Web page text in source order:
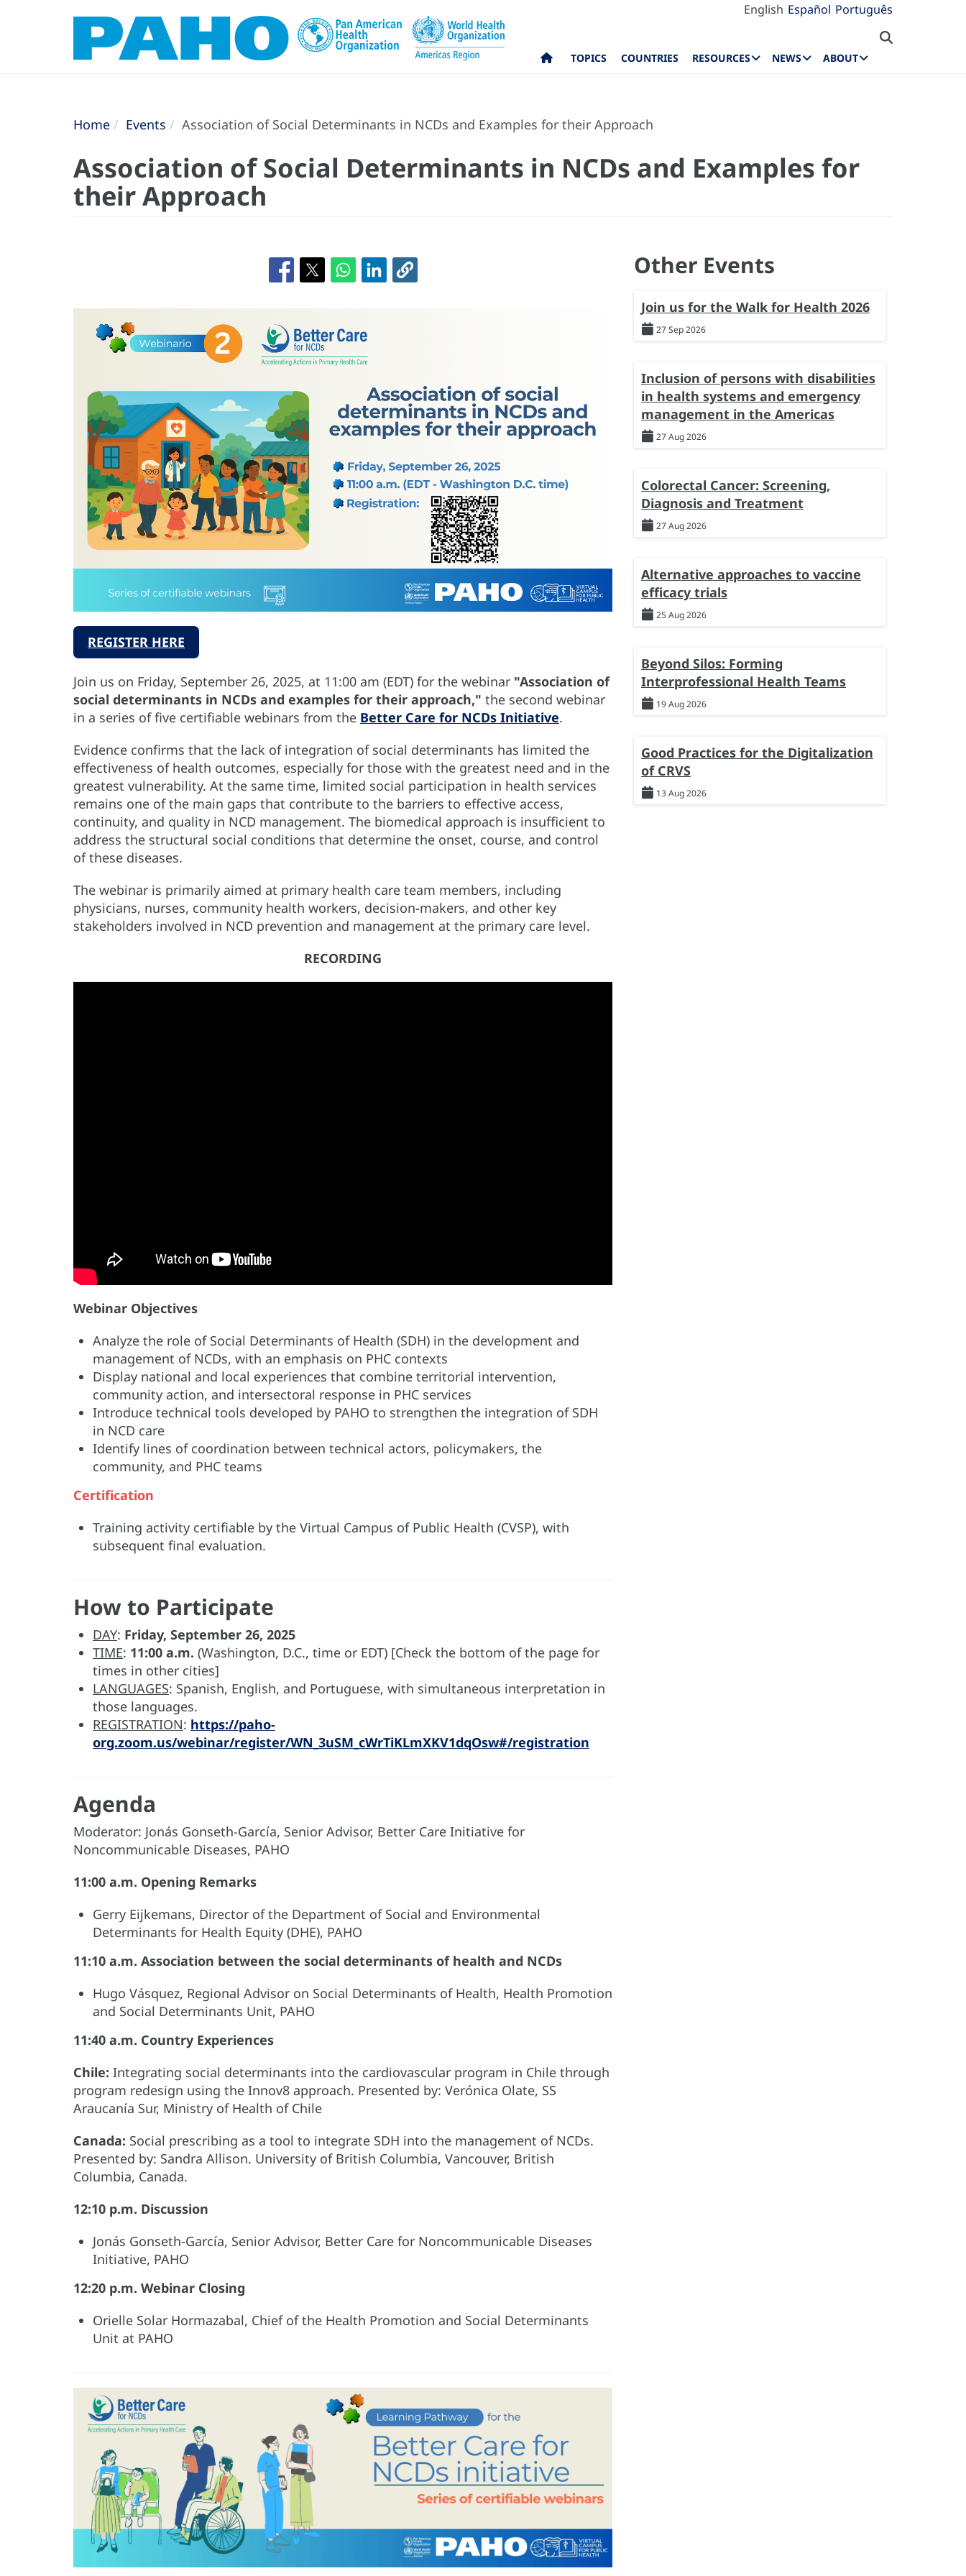
English Español Português
TOPICS COUNTRIES RESOURCES NEWS ABOUT
Home Events Association of Social Determinants in NCDs and Examples for their Approach
Association of Social Determinants in NCDs and Examples for
their Approach
REGISTER HERE
Join us on Friday, September 26, 2025, at 11:00 am (EDT) for the webinar "Association of
social determinants in NCDs and examples for their approach," the second webinar
in a series of five certifiable webinars from the Better Care for NCDs Initiative.
Evidence confirms that the lack of integration of social determinants has limited the
effectiveness of health outcomes, especially for those with the greatest need and in the
greatest vulnerability. At the same time, limited social participation in health services
remains one of the main gaps that contribute to the barriers to effective access,
continuity, and quality in NCD management. The biomedical approach is insufficient to
address the structural social conditions that determine the onset, course, and control
of these diseases.
The webinar is primarily aimed at primary health care team members, including
physicians, nurses, community health workers, decision-makers, and other key
stakeholders involved in NCD prevention and management at the primary care level.
RECORDING
Webinar Objectives
Analyze the role of Social Determinants of Health (SDH) in the development and
management of NCDs, with an emphasis on PHC contexts
Display national and local experiences that combine territorial intervention,
community action, and intersectoral response in PHC services
Introduce technical tools developed by PAHO to strengthen the integration of SDH
in NCD care
Identify lines of coordination between technical actors, policymakers, the
community, and PHC teams
Certification
Training activity certifiable by the Virtual Campus of Public Health (CVSP), with
subsequent final evaluation.
How to Participate
DAY: Friday, September 26, 2025
TIME: 11:00 a.m. (Washington, D.C., time or EDT) [Check the bottom of the page for
times in other cities]
LANGUAGES: Spanish, English, and Portuguese, with simultaneous interpretation in
those languages.
REGISTRATION: https://paho-
org.zoom.us/webinar/register/WN_3uSM_cWrTiKLmXKV1dqOsw#/registration
Agenda
Moderator: Jonás Gonseth-García, Senior Advisor, Better Care Initiative for
Noncommunicable Diseases, PAHO
11:00 a.m. Opening Remarks
Gerry Eijkemans, Director of the Department of Social and Environmental
Determinants for Health Equity (DHE), PAHO
11:10 a.m. Association between the social determinants of health and NCDs
Hugo Vásquez, Regional Advisor on Social Determinants of Health, Health Promotion
and Social Determinants Unit, PAHO
11:40 a.m. Country Experiences
Chile: Integrating social determinants into the cardiovascular program in Chile through
program redesign using the Innov8 approach. Presented by: Verónica Olate, SS
Araucanía Sur, Ministry of Health of Chile
Canada: Social prescribing as a tool to integrate SDH into the management of NCDs.
Presented by: Sandra Allison. University of British Columbia, Vancouver, British
Columbia, Canada.
12:10 p.m. Discussion
Jonás Gonseth-García, Senior Advisor, Better Care for Noncommunicable Diseases
Initiative, PAHO
12:20 p.m. Webinar Closing
Orielle Solar Hormazabal, Chief of the Health Promotion and Social Determinants
Unit at PAHO
Other Events
Join us for the Walk for Health 2026
27 Sep 2026
Inclusion of persons with disabilities
in health systems and emergency
management in the Americas
27 Aug 2026
Colorectal Cancer: Screening,
Diagnosis and Treatment
27 Aug 2026
Alternative approaches to vaccine
efficacy trials
25 Aug 2026
Beyond Silos: Forming
Interprofessional Health Teams
19 Aug 2026
Good Practices for the Digitalization
of CRVS
13 Aug 2026